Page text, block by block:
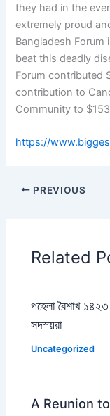
they had in the
extremely proud
Bangladesh
beat this deadly
Forum contributed
contribution to
Community to
https://
PREVIOUS
Related
পহেলা বৈশাখ
সদস্য়রা
Uncategorized
A Reunion